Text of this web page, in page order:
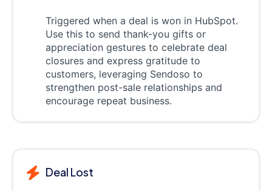
Triggered when a deal is won in HubSpot.
Use this to send thank-you gifts or
appreciation gestures to celebrate deal
closures and express gratitude to
customers, leveraging Sendoso to
strengthen post-sale relationships and
encourage repeat business.
Deal Lost